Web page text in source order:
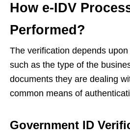
How e-IDV
Performed?
The verification depends
such as the type of the
documents they are dealing
common means of
Government ID